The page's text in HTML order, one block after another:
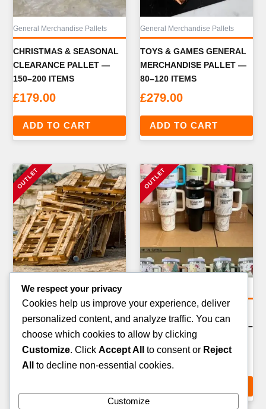
General Merchandise Pallets
CHRISTMAS & SEASONAL
CLEARANCE PALLET —
150–200 ITEMS
£179.00
ADD TO CART
General Merchandise Pallets
TOYS & GAMES GENERAL
MERCHANDISE PALLET —
80–120 ITEMS
£279.00
ADD TO CART
General Merchandise Pallets
PALLET — 200–300 ITEMS
159.00
PRODUCTS PALLET — 200–
300 ITEMS
189.00
We respect your privacy
Cookies help us improve your experience, deliver
personalized content, and analyze traffic. You can
choose which cookies to allow by clicking
Customize. Click Accept All to consent or Reject
All
to decline non-essential cookies.
Customize